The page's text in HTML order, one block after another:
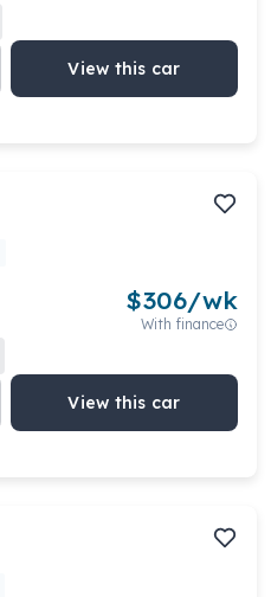
View this car
$306/wk
With finance
View this car